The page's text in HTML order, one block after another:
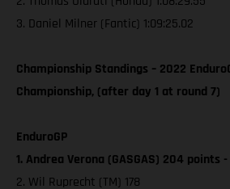
3. Daniel Milner (Fantic) 1:09:25.02
Championship Standings – 2022
Championship, (after day 1 at round 7)
EnduroGP
1. Andrea Verona (GASGAS) 204 points
2. Wil Ruprecht (TM) 178